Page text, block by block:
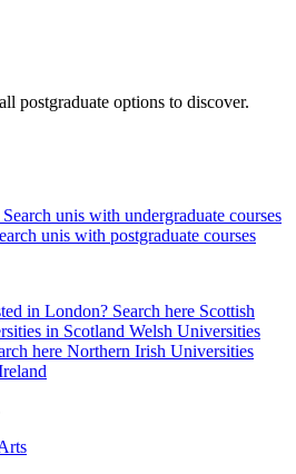
postgraduate options to discover.
Search unis with undergraduate courses
unis with postgraduate courses
in London? Search here Scottish
in Scotland Welsh Universities
here Northern Irish Universities